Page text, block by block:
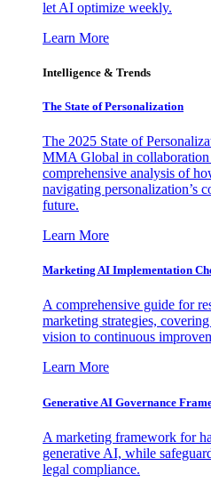
let AI optimize weekly.
Learn More
Intelligence & Trends
The State of Personalization
The 2025 State of
MMA Global in
comprehensive analysis of
navigating personalization’s
future.
Learn More
Marketing AI Implementation
A comprehensive guide for
marketing strategies,
vision to continuous
Learn More
Generative AI Governance
A marketing framework for
generative AI, while
legal compliance.